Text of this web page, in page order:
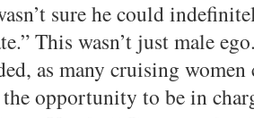
sure he could
This wasn’t just male
as many cruising women
the opportunity to be in